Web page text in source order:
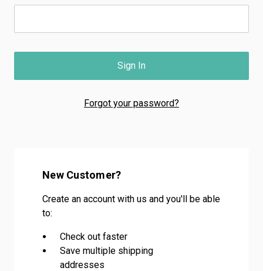
Forgot your password?
New Customer?
Create an account with us and you'll be able
to:
Check out faster
Save multiple shipping
addresses